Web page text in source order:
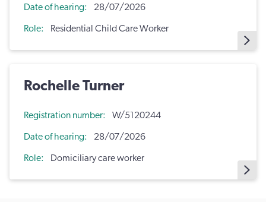
Date of hearing 28/07/2026
Role Residential Child Care Worker
Rochelle Turner
Registration number W/5120244
Date of hearing 28/07/2026
Role Domiciliary care worker